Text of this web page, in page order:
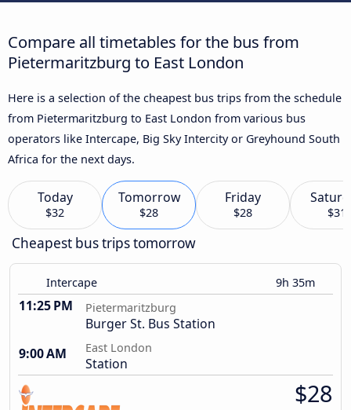
Compare all timetables for the bus from
Pietermaritzburg to East London
Here is a selection of the cheapest bus trips from the schedule
from Pietermaritzburg to East London from various bus
operators like Intercape, Big Sky Intercity or Greyhound South
Africa for the next days.
Today
$32
Tomorrow
$28
Friday
$28 $31
Cheapest bus trips tomorrow
Intercape 9h 35m
11:25 PM Pietermaritzburg
Burger St. Bus Station
9:00 AM
East London
Station
$28